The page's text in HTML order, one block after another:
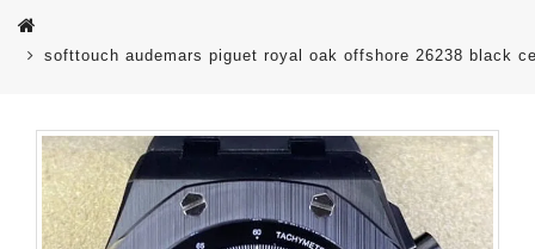
softtouch audemars piguet royal oak offshore 26238 black